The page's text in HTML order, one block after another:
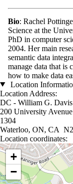
Bio: Rachel
Science at the
PhD in computer
2004. Her main
semantic data
manage data that is
how to make data
Location
Location Address:
DC - William G. Davis
200 University
1304
Waterloo, ON, CA
Location coordinates:
Location coordinates
+
−